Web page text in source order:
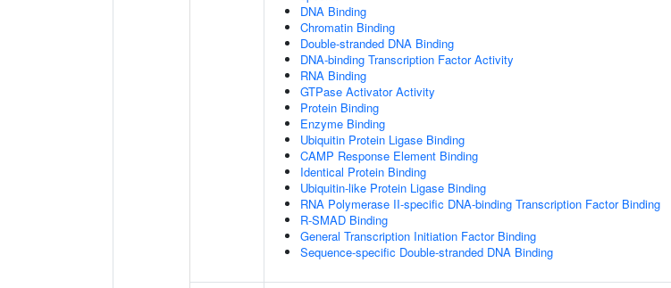
DNA Binding
Chromatin Binding
Double-stranded DNA Binding
DNA-binding Transcription Factor Activity
RNA Binding
GTPase Activator Activity
Protein Binding
Enzyme Binding
Ubiquitin Protein Ligase Binding
CAMP Response Element Binding
Identical Protein Binding
Ubiquitin-like Protein Ligase Binding
RNA Polymerase II-specific DNA-binding Transcription Factor Binding
R-SMAD Binding
General Transcription Initiation Factor Binding
Sequence-specific Double-stranded DNA Binding